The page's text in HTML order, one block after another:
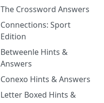
The Crossword Answers
Connections: Sport
Edition
Betweenle Hints &
Answers
Conexo Hints & Answers
Letter Boxed Hints &